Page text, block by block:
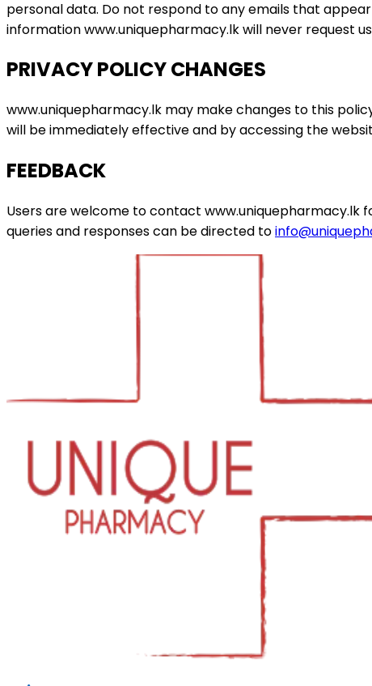
personal data. Do not respond to any emails that
information www.uniquepharmacy.lk will never request
PRIVACY POLICY CHANGES
www.uniquepharmacy.lk may make changes to this
will be immediately effective and by accessing the
FEEDBACK
Users are welcome to contact
queries and responses can be directed to